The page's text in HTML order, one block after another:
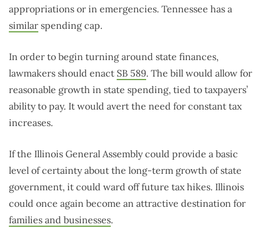
appropriations or in emergencies. Tennessee has a
similar spending cap.
In order to begin turning around state finances,
lawmakers should enact SB 589. The bill would allow for
reasonable growth in state spending, tied to taxpayers’
ability to pay. It would avert the need for constant tax
increases.
If the Illinois General Assembly could provide a basic
level of certainty about the long-term growth of state
government, it could ward off future tax hikes. Illinois
could once again become an attractive destination for
families and businesses.